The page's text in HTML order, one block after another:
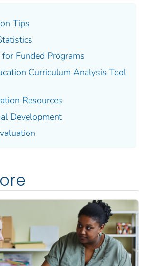
Tips
for Funded Programs
Curriculum Analysis Tool
Resources
Development